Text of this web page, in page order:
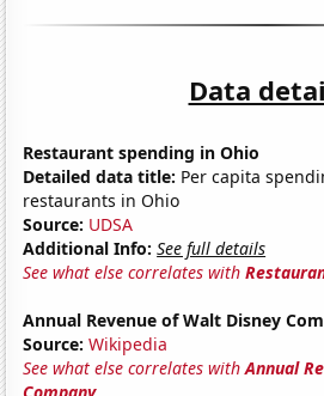
Data
Restaurant spending in Ohio
Detailed data title: Per capita
restaurants in Ohio
Source: UDSA
Additional Info: See full details
See what else correlates with
Annual Revenue of Walt Disney
Source: Wikipedia
See what else correlates withAnnual